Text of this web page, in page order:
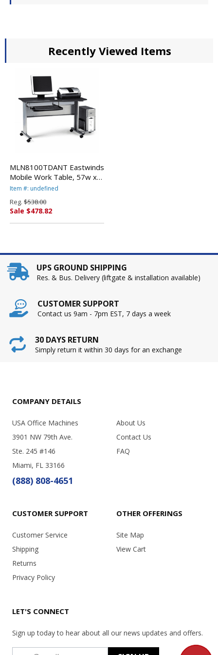
Recently Viewed Items
MLN8100TDANT Eastwinds
Mobile Work Table, 57w x
23�d x 29h, Anthracite By
Item #: undefined
Reg. $538.00
Sale $478.82
UPS GROUND SHIPPING
Res. & Bus. Delivery (liftgate & installation available)
CUSTOMER SUPPORT
Contact us 9am - 7pm EST, 7 days a week
30 DAYS RETURN
Simply return it within 30 days for an exchange
COMPANY DETAILS
USA Office Machines
3901 NW 79th Ave.
Ste. 245 #146
Miami, FL 33166
(888) 808-4651
About Us
Contact Us
FAQ
CUSTOMER SUPPORT
Customer Service
Shipping
Returns
Privacy Policy
OTHER OFFERINGS
Site Map
View Cart
LET'S CONNECT
Sign up today to hear about all our news updates and offers.